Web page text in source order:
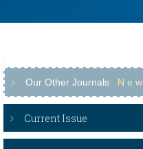
Our Other Journals N e w
Current Issue